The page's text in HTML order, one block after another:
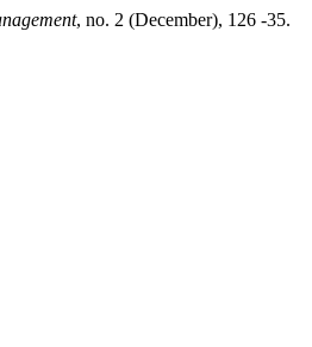
, no. 2 (December), 126 -35.